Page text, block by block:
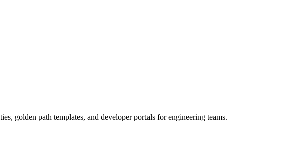
golden path templates, and developer portals for engineering teams.